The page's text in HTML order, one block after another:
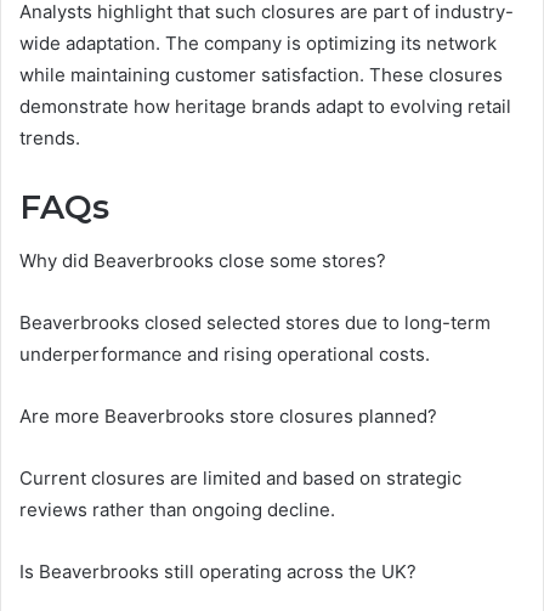
Analysts highlight that such closures are part of industry-
wide adaptation. The company is optimizing its network
while maintaining customer satisfaction. These closures
demonstrate how heritage brands adapt to evolving retail
trends.
FAQs
Why did Beaverbrooks close some stores?
Beaverbrooks closed selected stores due to long-term
underperformance and rising operational costs.
Are more Beaverbrooks store closures planned?
Current closures are limited and based on strategic
reviews rather than ongoing decline.
Is Beaverbrooks still operating across the UK?